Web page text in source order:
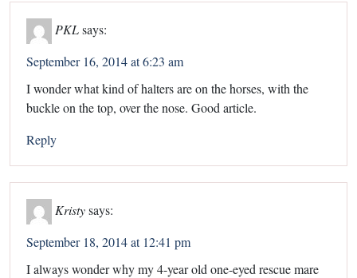
PKLsays:
September 16, 2014 at 6:23 am
I wonder what kind of halters are on the horses, with the
buckle on the top, over the nose. Good article.
Reply
Kristysays:
September 18, 2014 at 12:41 pm
I always wonder why my 4-year old one-eyed rescue mare